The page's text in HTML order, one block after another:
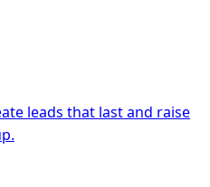
leads that last and raise